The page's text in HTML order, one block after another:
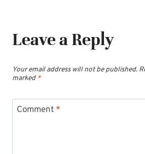
Leave a Reply
Your email address will not be published.
marked *
Comment *